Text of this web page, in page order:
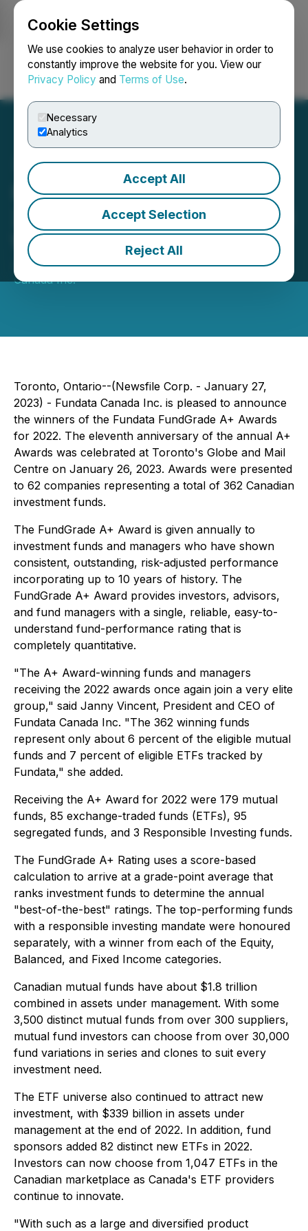
Cookie Settings
We use cookies to analyze user behavior in order to
constantly improve the website for you. View our
Privacy Policy and Terms of Use.
Necessary
Analytics
Accept All
Accept Selection
Reject All
Login Search Français
Fundata Announces the
2022 FundGrade A+ Award
Winners
January 27, 2023 10:00 AM EST | Source:Fundata
Canada Inc.
Toronto, Ontario--(Newsfile Corp. - January 27,
2023) - Fundata Canada Inc. is pleased to announce
the winners of the Fundata FundGrade A+ Awards
for 2022. The eleventh anniversary of the annual A+
Awards was celebrated at Toronto's Globe and Mail
Centre on January 26, 2023. Awards were presented
to 62 companies representing a total of 362 Canadian
investment funds.
The FundGrade A+ Award is given annually to
investment funds and managers who have shown
consistent, outstanding, risk-adjusted performance
incorporating up to 10 years of history. The
FundGrade A+ Award provides investors, advisors,
and fund managers with a single, reliable, easy-to-
understand fund-performance rating that is
completely quantitative.
"The A+ Award-winning funds and managers
receiving the 2022 awards once again join a very elite
group," said Janny Vincent, President and CEO of
Fundata Canada Inc. "The 362 winning funds
represent only about 6 percent of the eligible mutual
funds and 7 percent of eligible ETFs tracked by
Fundata," she added.
Receiving the A+ Award for 2022 were 179 mutual
funds, 85 exchange-traded funds (ETFs), 95
segregated funds, and 3 Responsible Investing funds.
The FundGrade A+ Rating uses a score-based
calculation to arrive at a grade-point average that
ranks investment funds to determine the annual
"best-of-the-best" ratings. The top-performing funds
with a responsible investing mandate were honoured
separately, with a winner from each of the Equity,
Balanced, and Fixed Income categories.
Canadian mutual funds have about $1.8 trillion
combined in assets under management. With some
3,500 distinct mutual funds from over 300 suppliers,
mutual fund investors can choose from over 30,000
fund variations in series and clones to suit every
investment need.
The ETF universe also continued to attract new
investment, with $339 billion in assets under
management at the end of 2022. In addition, fund
sponsors added 82 distinct new ETFs in 2022.
Investors can now choose from 1,047 ETFs in the
Canadian marketplace as Canada's ETF providers
continue to innovate.
"With such as a large and diversified product